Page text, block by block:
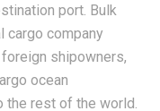
port. Bulk
cargo company
shipowners,
ocean
the rest of the world.